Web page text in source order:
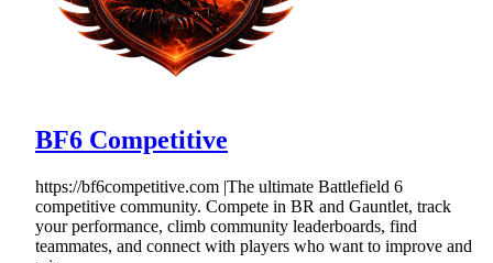
BF6 Competitive
https://bf6competitive.com |The ultimate Battlefield 6
competitive community. Compete in BR and Gauntlet, track
your performance, climb community leaderboards, find
teammates, and connect with players who want to improve and